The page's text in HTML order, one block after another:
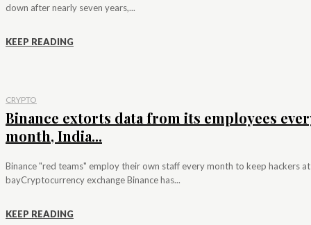
down after nearly seven years,...
KEEP READING
CRYPTO
Binance extorts data from its employees
month, India...
Binance "red teams" employ their own staff every month to keep hackers at
bayCryptocurrency exchange Binance has...
KEEP READING